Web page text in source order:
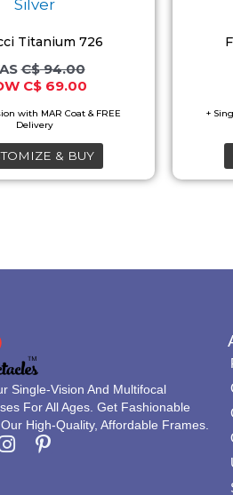
Titanium 726
C$94.00
C$ 69.00
& BUY
multiple
variants.
The
options
may
chosen
on
Single-Vision And Multifocal
For All Ages. Get Fashionable
High-Quality, Affordable Frames.
I
P